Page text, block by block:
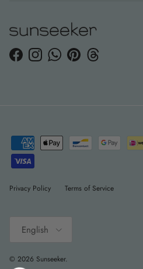
FacebookInstagramWhatsApp
PinterestThreads
Privacy Policy Terms of Service
English
© 2026 Sunseeker.